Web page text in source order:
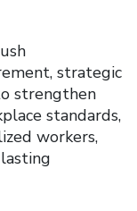
strategic
strengthen
standards,
workers,